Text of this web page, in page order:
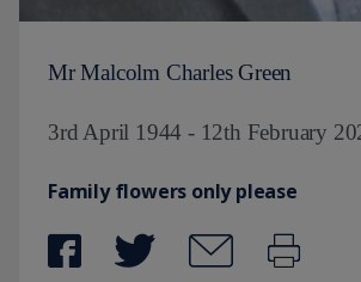
Mr Malcolm Charles Green
3rd April 1944 - 12th February
Family flowers only please